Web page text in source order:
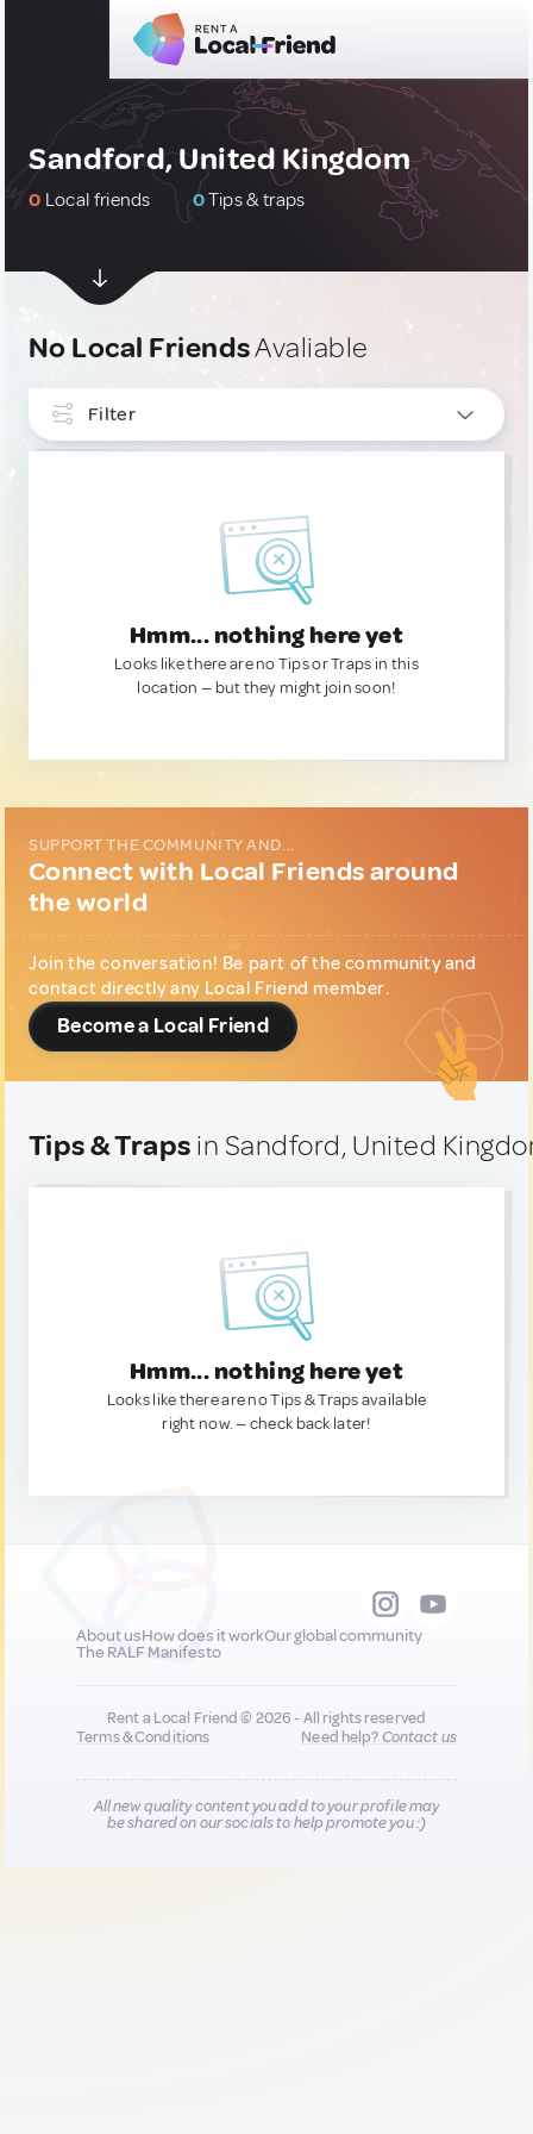
Sandford, United Kingdom
0 Local friends 0Tips & traps
No Local FriendsAvaliable
Filter
Hmm... nothing here yet
Looks like there are no Tips or Traps in this
location — but they might join soon!
SUPPORT THE COMMUNITY AND...
Connect with Local Friends around
the world
Join the conversation! Be part of the community and
contact directly any Local Friend member.
Become a Local Friend
Tips & Traps in Sandford, United
Hmm... nothing here yet
Looks like there are no Tips & Traps available
right now. — check back later!
About usHow does it workOur global community
The RALF Manifesto
Rent a Local Friend © 2026 - All rights reserved
Terms & Conditions
Need help?Contact us
All new quality content you add to your profile may
be shared on our socials to help promote you :)